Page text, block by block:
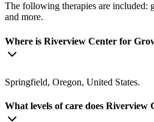
The following therapies are included:
and more.
Where is Riverview Center for
Springfield, Oregon, United States.
What levels of care does